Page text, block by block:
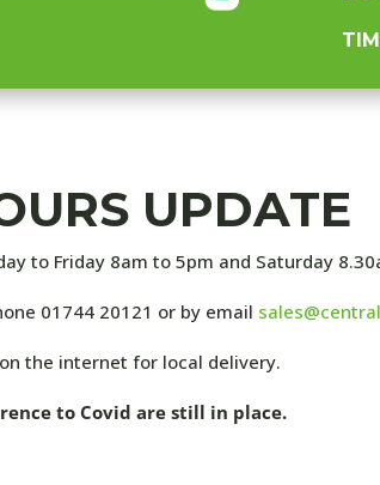
UPDATE
to Friday 8am to 5pm and Saturday
01744 20121 or by email
the internet for local delivery.
to Covid are still in place.